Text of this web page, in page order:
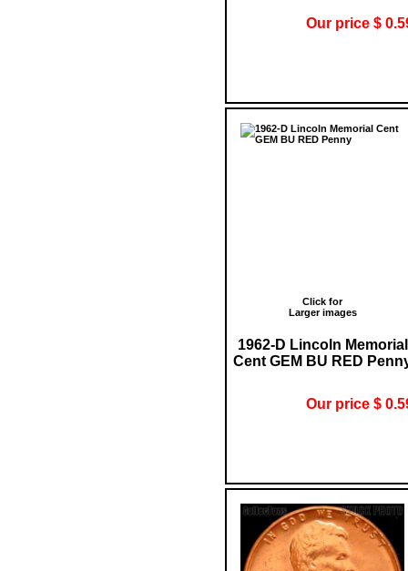
Our price $
Click for
Larger images
1962-D Lincoln Memorial
Cent GEM BU RED
Our price $